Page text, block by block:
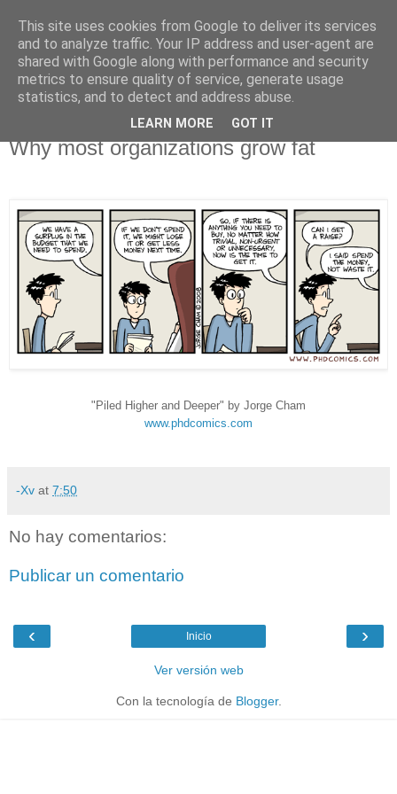
X de Xavier
Unos y ceros. A veces, en el orden adecuado.
Why most organizations grow fat
"Piled Higher and Deeper" by Jorge Cham
www.phdcomics.com
-Xv at 7:50
No hay comentarios:
Publicar un comentario
‹ ›
Inicio
Ver versión web
Con la tecnología de Blogger.
This site uses cookies from Google to deliver its services
and to analyze traffic. Your IP address and user-agent are
shared with Google along with performance and security
metrics to ensure quality of service, generate usage
statistics, and to detect and address abuse.
LEARN MORE GOT IT